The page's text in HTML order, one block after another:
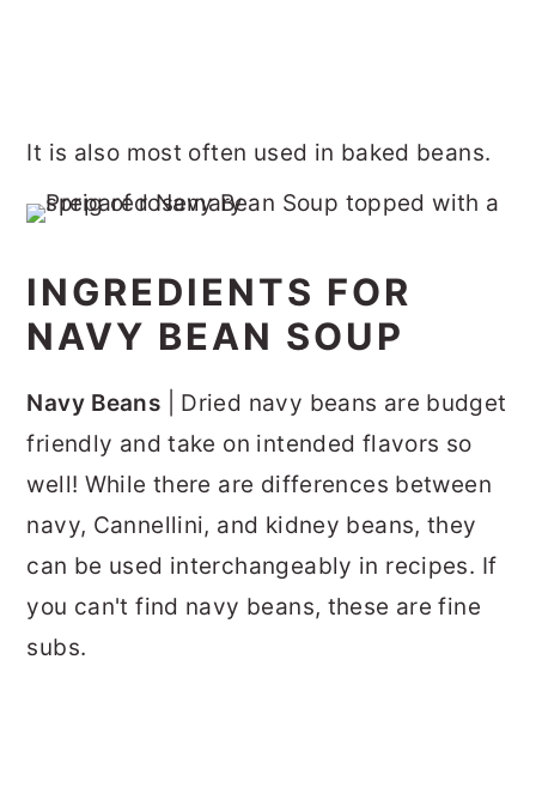
It is also most often used in baked beans.
INGREDIENTS FOR
NAVY BEAN SOUP
Navy Beans | Dried navy beans are budget
friendly and take on intended flavors so
well! While there are differences between
navy, Cannellini, and kidney beans, they
can be used interchangeably in recipes. If
you can't find navy beans, these are fine
subs.